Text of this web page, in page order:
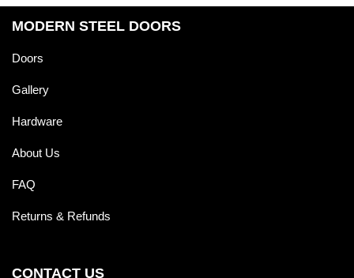
MODERN STEEL DOORS
Doors
Gallery
Hardware
About Us
FAQ
Returns & Refunds
CONTACT US